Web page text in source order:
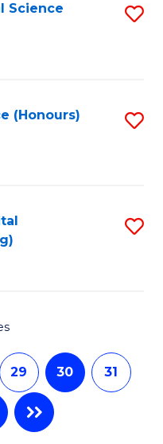
Science
(Honours)
29 30 31